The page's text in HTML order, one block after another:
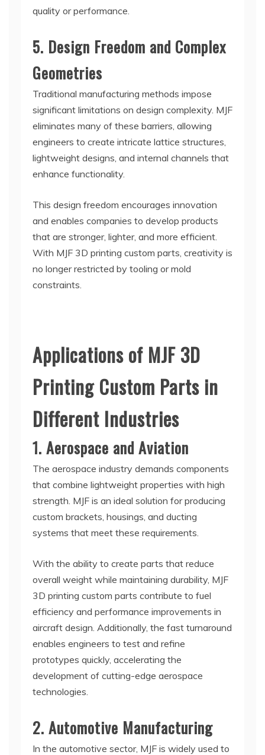
quality or performance.
5. Design Freedom and Complex
Geometries
Traditional manufacturing methods impose
significant limitations on design complexity. MJF
eliminates many of these barriers, allowing
engineers to create intricate lattice structures,
lightweight designs, and internal channels that
enhance functionality.
This design freedom encourages innovation
and enables companies to develop products
that are stronger, lighter, and more efficient.
With MJF 3D printing custom parts, creativity is
no longer restricted by tooling or mold
constraints.
Applications of MJF 3D
Printing Custom Parts in
Different Industries
1. Aerospace and Aviation
The aerospace industry demands components
that combine lightweight properties with high
strength. MJF is an ideal solution for producing
custom brackets, housings, and ducting
systems that meet these requirements.
With the ability to create parts that reduce
overall weight while maintaining durability, MJF
3D printing custom parts contribute to fuel
efficiency and performance improvements in
aircraft design. Additionally, the fast turnaround
enables engineers to test and refine
prototypes quickly, accelerating the
development of cutting-edge aerospace
technologies.
2. Automotive Manufacturing
In the automotive sector, MJF is widely used to